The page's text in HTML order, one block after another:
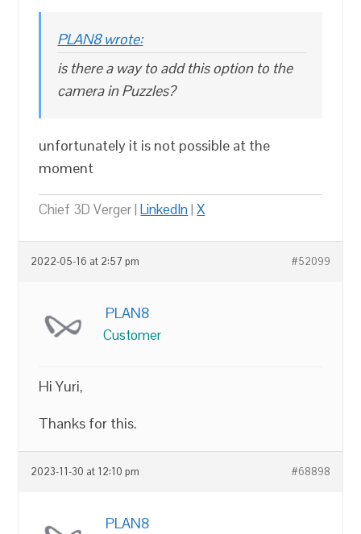
PLAN8 wrote:
is there a way to add this option to the
camera in Puzzles?
unfortunately it is not possible at the
moment
Chief 3D Verger |LinkedIn|X
2022-05-16 at 2:57 pm #52099
PLAN8
Customer
Hi Yuri,
Thanks for this.
2023-11-30 at 12:10 pm #68898
PLAN8